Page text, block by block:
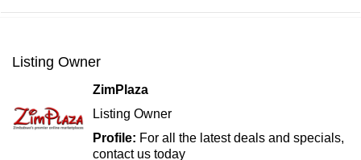
Listing Owner
ZimPlaza
Listing Owner
Profile: For all the latest deals and specials,
contact us today